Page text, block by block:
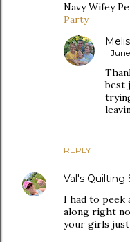
Navy Wifey
Party
REPLY
best
Val's Quilting
I had to peek
along right
your girls